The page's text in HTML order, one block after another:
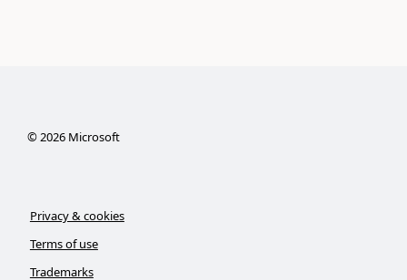
©2026Microsoft
Privacy & cookies
Terms of use
Trademarks